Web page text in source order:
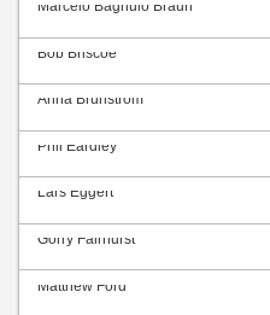
Marcelo Bagnulo Braun
Bob Briscoe
Anna Brunström
Phil Eardley
Lars Eggert
Gorry Fairhurst
Matthew Ford